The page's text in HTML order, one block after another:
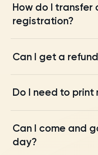
How do I transfer
registration?
Can I get a
Do I need to print
Can I come and
day?